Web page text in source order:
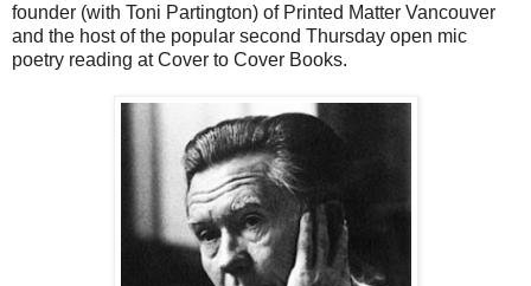
founder (with Toni Partington) of Printed Matter Vancouver
and the host of the popular second Thursday open mic
poetry reading at Cover to Cover Books.